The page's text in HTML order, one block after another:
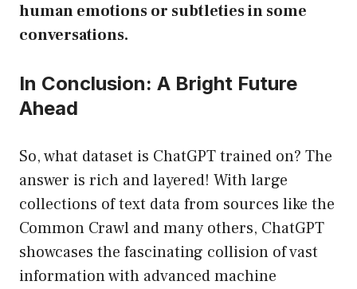
human emotions or subtleties in some
conversations.
In Conclusion: A Bright Future
Ahead
So, what dataset is ChatGPT trained on? The
answer is rich and layered! With large
collections of text data from sources like the
Common Crawl and many others, ChatGPT
showcases the fascinating collision of vast
information with advanced machine